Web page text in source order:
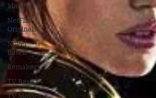
Manga
NetFlix
Originals
Novel
Based
Remakes
TV Based
TV Movies